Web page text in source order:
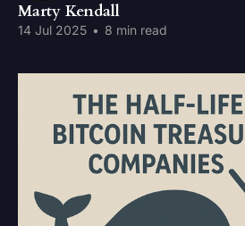
Marty Kendall
14 Jul 2025 • 8 min read